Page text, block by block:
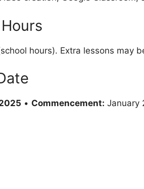
hours). Extra lessons may
• Commencement: January